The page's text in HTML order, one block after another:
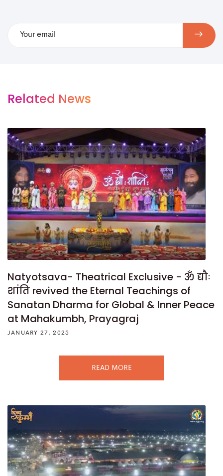
Related News
Natyotsava- Theatrical Exclusive - ॐ द्यौः
शांति revived the Eternal Teachings of
Sanatan Dharma for Global & Inner Peace
at Mahakumbh, Prayagraj
JANUARY 27, 2025
READ MORE